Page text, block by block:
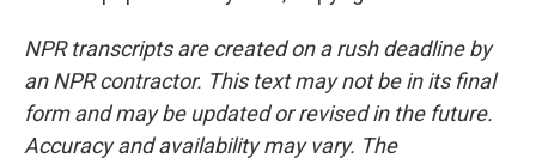
NPR transcripts are created on a rush deadline by
an NPR contractor. This text may not be in its final
form and may be updated or revised in the future.
Accuracy and availability may vary. The